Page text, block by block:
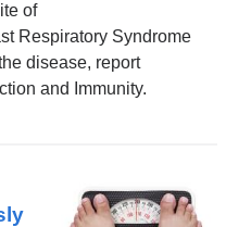
of
Respiratory Syndrome
disease, report
and Immunity.